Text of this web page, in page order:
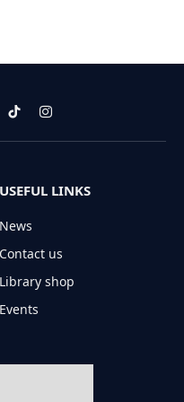
TikTokInstagram
USEFUL LINKS
News
Contact us
Library shop
Events